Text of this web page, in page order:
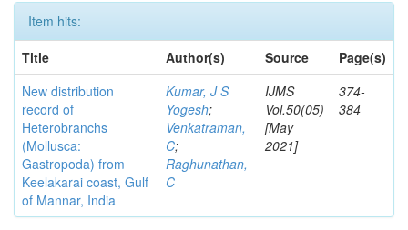
Item hits:
Title
Author(s) Source
Page(s)
New distribution
record of
Heterobranchs
(Mollusca:
Gastropoda) from
Keelakarai coast, Gulf
of Mannar, India
Kumar, J S
Yogesh;
Venkatraman,
C;
Raghunathan,
C
IJMS
Vol.50(05)
[May
2021]
374-
384